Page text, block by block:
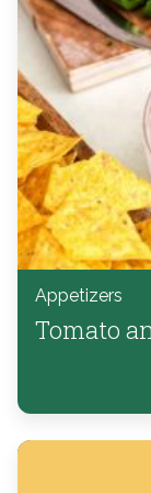
Appetizers
Tomato